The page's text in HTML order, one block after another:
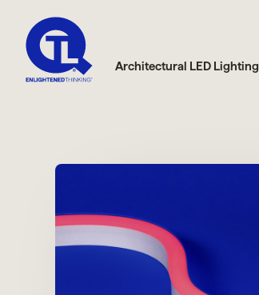
Architectural LED Lighting